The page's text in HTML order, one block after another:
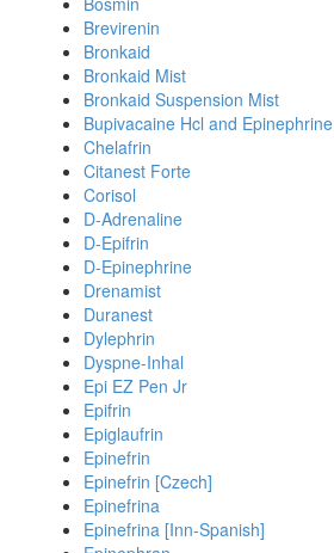
Brevirenin
Bronkaid
Bronkaid Mist
Bronkaid Suspension Mist
Bupivacaine Hcl and Epinephrine
Chelafrin
Citanest Forte
Corisol
D-Adrenaline
D-Epifrin
D-Epinephrine
Drenamist
Duranest
Dylephrin
Dyspne-Inhal
Epi EZ Pen Jr
Epifrin
Epiglaufrin
Epinefrin
Epinefrin [Czech]
Epinefrina
Epinefrina [Inn-Spanish]